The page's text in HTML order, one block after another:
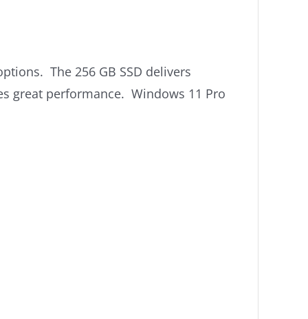
The 256 GB SSD delivers
great performance. Windows 11 Pro